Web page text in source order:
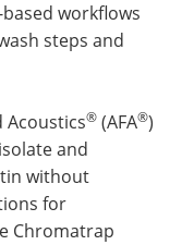
workflows
steps and
Acoustics® (AFA®)
and
without
for
Chromatrap